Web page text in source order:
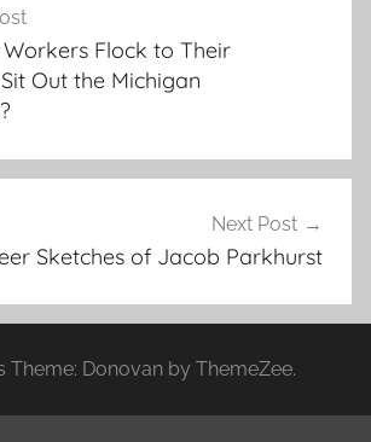
Flock to Their
Out the Michigan
Next Post
Sketches of Jacob Parkhurst
Theme: Donovan by ThemeZee.